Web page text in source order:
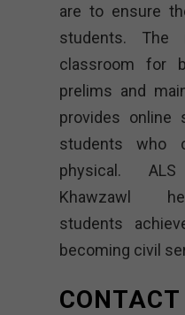
are to ensure
students.
classroom for
prelims and
provides online
students who
physical.
Khawzawl
students
becoming civil